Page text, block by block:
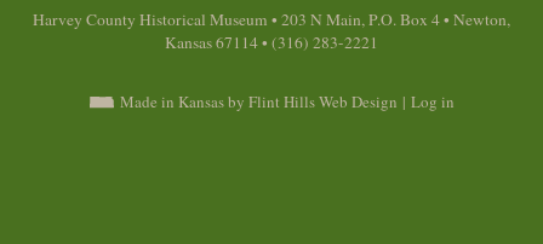
Harvey County Historical Museum • 203 N Main, P.O. Box 4 • Newton,
Kansas 67114 • (316) 283-2221
Made in Kansas by Flint Hills Web Design | Log in